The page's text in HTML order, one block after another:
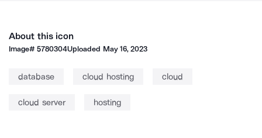
About this icon
Image#5780304Uploaded May 16, 2023
database cloud hosting cloud
cloud server hosting